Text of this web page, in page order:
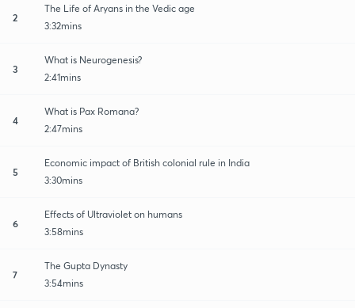
2
The Life of Aryans in the Vedic age
3:32mins
3
What is Neurogenesis?
2:41mins
4
What is Pax Romana?
2:47mins
5
Economic impact of British colonial rule in India
3:30mins
6
Effects of Ultraviolet on humans
3:58mins
7
The Gupta Dynasty
3:54mins